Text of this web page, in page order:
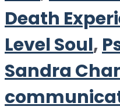
Death
Level Soul,
Sandra